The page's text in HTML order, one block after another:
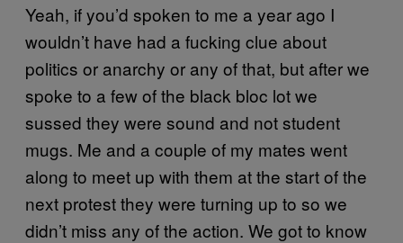
Yeah, if you’d spoken to me a year ago I
wouldn’t have had a fucking clue about
politics or anarchy or any of that, but after we
spoke to a few of the black bloc lot we
sussed they were sound and not student
mugs. Me and a couple of my mates went
along to meet up with them at the start of the
next protest they were turning up to so we
didn’t miss any of the action. We got to know